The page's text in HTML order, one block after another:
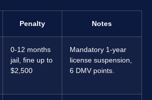
Penalty Notes
0-12 months
jail, fine up to
$2,500
Mandatory 1-year
license suspension,
6 DMV points.